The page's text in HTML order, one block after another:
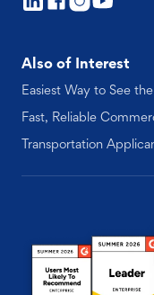
Also of Interest
Easiest Way to See
Fast, Reliable
Transportation